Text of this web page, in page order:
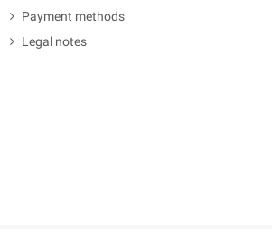
Payment methods
Legal notes